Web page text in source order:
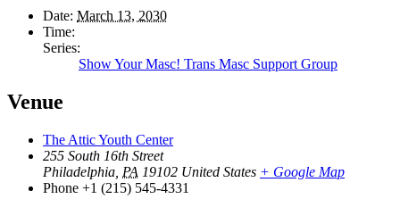
Date: March 13, 2030
Time:
Series:
Show Your Masc! Trans Masc Support Group
Venue
The Attic Youth Center
255 South 16th Street
Philadelphia PA 19102 United States + Google Map
Phone +1 (215) 545-4331